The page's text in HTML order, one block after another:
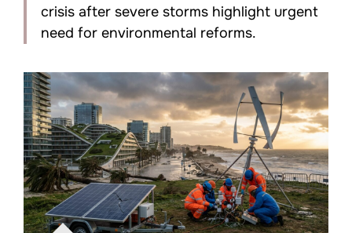
crisis after severe storms highlight urgent
need for environmental reforms.